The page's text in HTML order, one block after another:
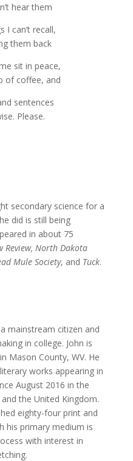
hear them
I can’t recall,
them back
sit in peace,
of coffee, and
sentences
Please.
secondary science for a
did is still being
in about 75
Review, North Dakota
Mule Society, and Tuck.
mainstream citizen and
in college. John is
Mason County, WV. He
works appearing in
August 2016 in the
the United Kingdom.
eighty-four print and
his primary medium is
with interest in